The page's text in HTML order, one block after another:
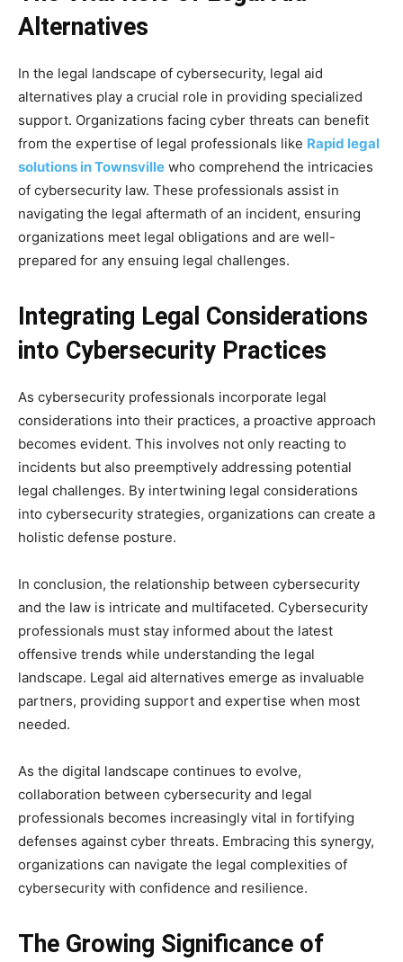
Alternatives
In the legal landscape of cybersecurity, legal aid
alternatives play a crucial role in providing specialized
support. Organizations facing cyber threats can benefit
from the expertise of legal professionals like Rapid legal
solutions in Townsville who comprehend the intricacies
of cybersecurity law. These professionals assist in
navigating the legal aftermath of an incident, ensuring
organizations meet legal obligations and are well-
prepared for any ensuing legal challenges.
Integrating Legal Considerations
into Cybersecurity Practices
As cybersecurity professionals incorporate legal
considerations into their practices, a proactive approach
becomes evident. This involves not only reacting to
incidents but also preemptively addressing potential
legal challenges. By intertwining legal considerations
into cybersecurity strategies, organizations can create a
holistic defense posture.
In conclusion, the relationship between cybersecurity
and the law is intricate and multifaceted. Cybersecurity
professionals must stay informed about the latest
offensive trends while understanding the legal
landscape. Legal aid alternatives emerge as invaluable
partners, providing support and expertise when most
needed.
As the digital landscape continues to evolve,
collaboration between cybersecurity and legal
professionals becomes increasingly vital in fortifying
defenses against cyber threats. Embracing this synergy,
organizations can navigate the legal complexities of
cybersecurity with confidence and resilience.
The Growing Significance of